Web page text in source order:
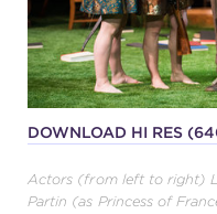
DOWNLOAD HI RES
Actors (from left to right)
Partin (as Princess of